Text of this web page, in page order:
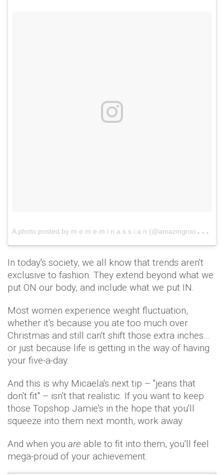
A
photo posted by m e m e m i n a s s i a n (@amazingrooocket)
In today's society, we all know that trends aren't
exclusive to fashion. They extend beyond what we
put ON our body, and include what we put IN.
Most women experience weight fluctuation,
whether it's because you ate too much over
Christmas and still can't shift those extra inches…
or just because life is getting in the way of having
your five-a-day.
And this is why Micaela's next tip – "jeans that
don't fit" – isn't that realistic. If you want to keep
those Topshop Jamie's in the hope that you'll
squeeze into them next month, work away.
And when you are able to fit into them, you'll feel
mega-proud of your achievement.